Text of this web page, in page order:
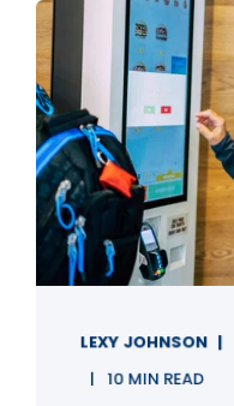
LEXY JOHNSON
10 MIN READ